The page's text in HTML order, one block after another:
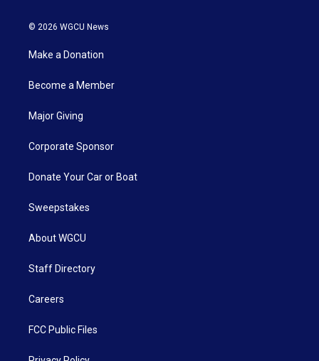
© 2026 WGCU News
Make a Donation
Become a Member
Major Giving
Corporate Sponsor
Donate Your Car or Boat
Sweepstakes
About WGCU
Staff Directory
Careers
FCC Public Files